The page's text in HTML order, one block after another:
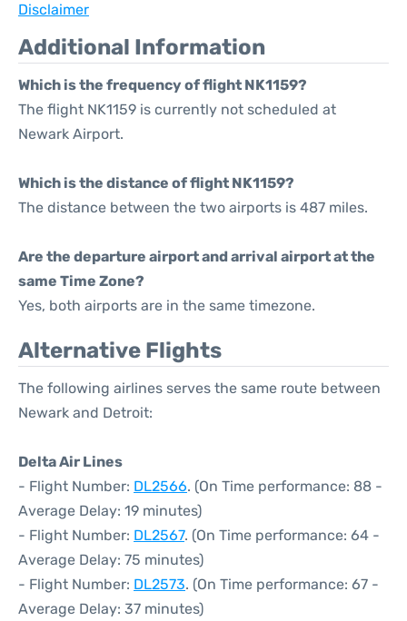
Disclaimer
Additional Information
Which is the frequency of flight NK1159?
The flight NK1159 is currently not scheduled at
Newark Airport.
Which is the distance of flight NK1159?
The distance between the two airports is 487 miles.
Are the departure airport and arrival airport at the
same Time Zone?
Yes, both airports are in the same timezone.
Alternative Flights
The following airlines serves the same route between
Newark and Detroit:
Delta Air Lines
- Flight Number: DL2566. (On Time performance: 88 -
Average Delay: 19 minutes)
- Flight Number: DL2567. (On Time performance: 64 -
Average Delay: 75 minutes)
- Flight Number: DL2573. (On Time performance: 67 -
Average Delay: 37 minutes)